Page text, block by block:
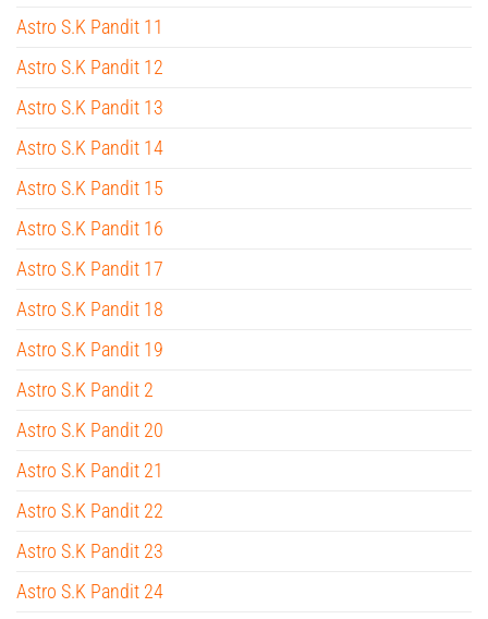
Astro S.K Pandit 11
Astro S.K Pandit 12
Astro S.K Pandit 13
Astro S.K Pandit 14
Astro S.K Pandit 15
Astro S.K Pandit 16
Astro S.K Pandit 17
Astro S.K Pandit 18
Astro S.K Pandit 19
Astro S.K Pandit 2
Astro S.K Pandit 20
Astro S.K Pandit 21
Astro S.K Pandit 22
Astro S.K Pandit 23
Astro S.K Pandit 24